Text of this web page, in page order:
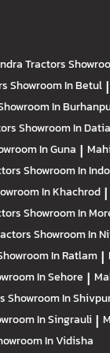
Tractors
Showroom In Betul |
In
Showroom In Datia
In Guna |
Showroom In
In Khachrod |
Showroom In
Showroom In
In Ratlam |
In Sehore |
Showroom In
In Singrauli |
In Vidisha